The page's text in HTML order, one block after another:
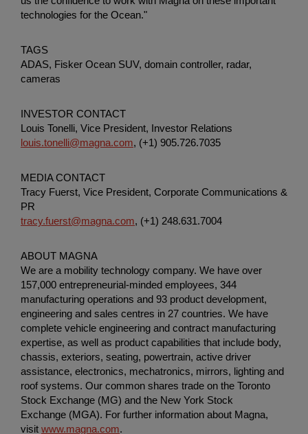
technologies for the Ocean."
TAGS
ADAS, Fisker Ocean SUV, domain controller, radar,
cameras
INVESTOR CONTACT
Louis Tonelli, Vice President, Investor Relations
louis.tonelli@magna.com, (+1) 905.726.7035
MEDIA CONTACT
Tracy Fuerst, Vice President, Corporate Communications &
PR
tracy.fuerst@magna.com, (+1) 248.631.7004
ABOUT MAGNA
We are a mobility technology company. We have over
157,000 entrepreneurial-minded employees, 344
manufacturing operations and 93 product development,
engineering and sales centres in 27 countries. We have
complete vehicle engineering and contract manufacturing
expertise, as well as product capabilities that include body,
chassis, exteriors, seating, powertrain, active driver
assistance, electronics, mechatronics, mirrors, lighting and
roof systems. Our common shares trade on the Toronto
Stock Exchange (MG) and the New York Stock
Exchange (MGA). For further information about Magna,
visit www.magna.com.